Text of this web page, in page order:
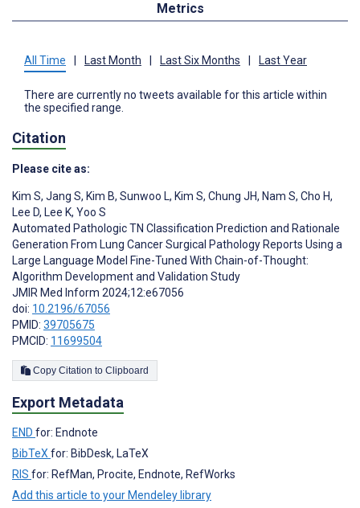
Metrics
All Time Last Month Last Six Months Last Year
There are currently no tweets available for this article within
the specified range.
Citation
Please cite as:
Kim S, Jang S, Kim B, Sunwoo L, Kim S, Chung JH, Nam S, Cho H,
Lee D, Lee K, Yoo S
Automated Pathologic TN Classification Prediction and Rationale
Generation From Lung Cancer Surgical Pathology Reports Using a
Large Language Model Fine-Tuned With Chain-of-Thought:
Algorithm Development and Validation Study
JMIR Med Inform 2024;12:e67056
doi: 10.2196/67056
PMID: 39705675
PMCID: 11699504
Copy Citation to Clipboard
Export Metadata
END for: Endnote
BibTeXfor: BibDesk, LaTeX
RIS for: RefMan, Procite, Endnote, RefWorks
Add this article to your Mendeley library